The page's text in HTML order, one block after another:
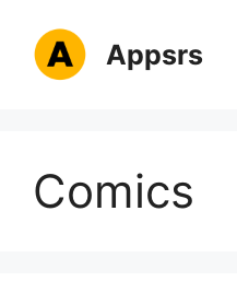
content
Appsrs
Comics